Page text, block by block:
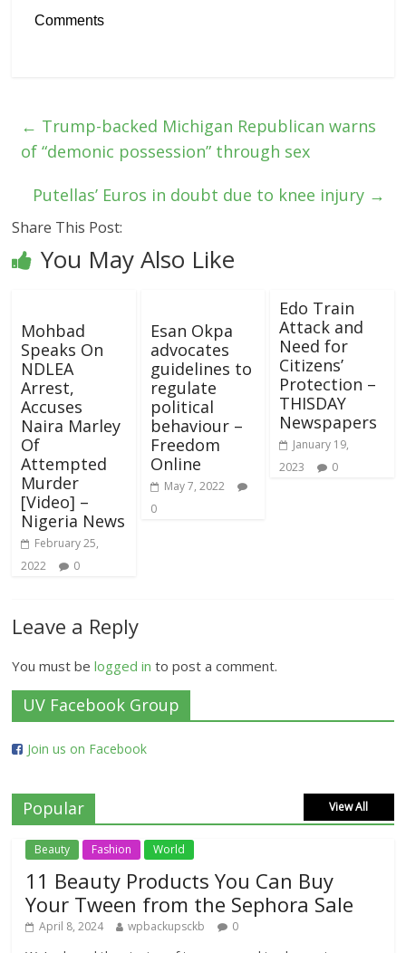
Comments
← Trump-backed Michigan Republican warns
of “demonic possession” through sex
Putellas’ Euros in doubt due to knee injury →
Share This Post:
You May Also Like
Mohbad
Speaks On
NDLEA
Arrest,
Accuses
Naira Marley
Of
Attempted
Murder
[Video] –
Nigeria News
February 25,
2022
0
Esan Okpa
advocates
guidelines to
regulate
political
behaviour –
Freedom
Online
May 7, 2022
0
Edo Train
Attack and
Need for
Citizens’
Protection –
THISDAY
Newspapers
January 19,
2023
0
Leave a Reply
You must belogged in to post a comment.
UV Facebook Group
Join us on Facebook
Popular View All
Beauty Fashion World
11 Beauty Products You Can Buy
Your Tween from the Sephora Sale
April 8, 2024 wpbackupsckb 0